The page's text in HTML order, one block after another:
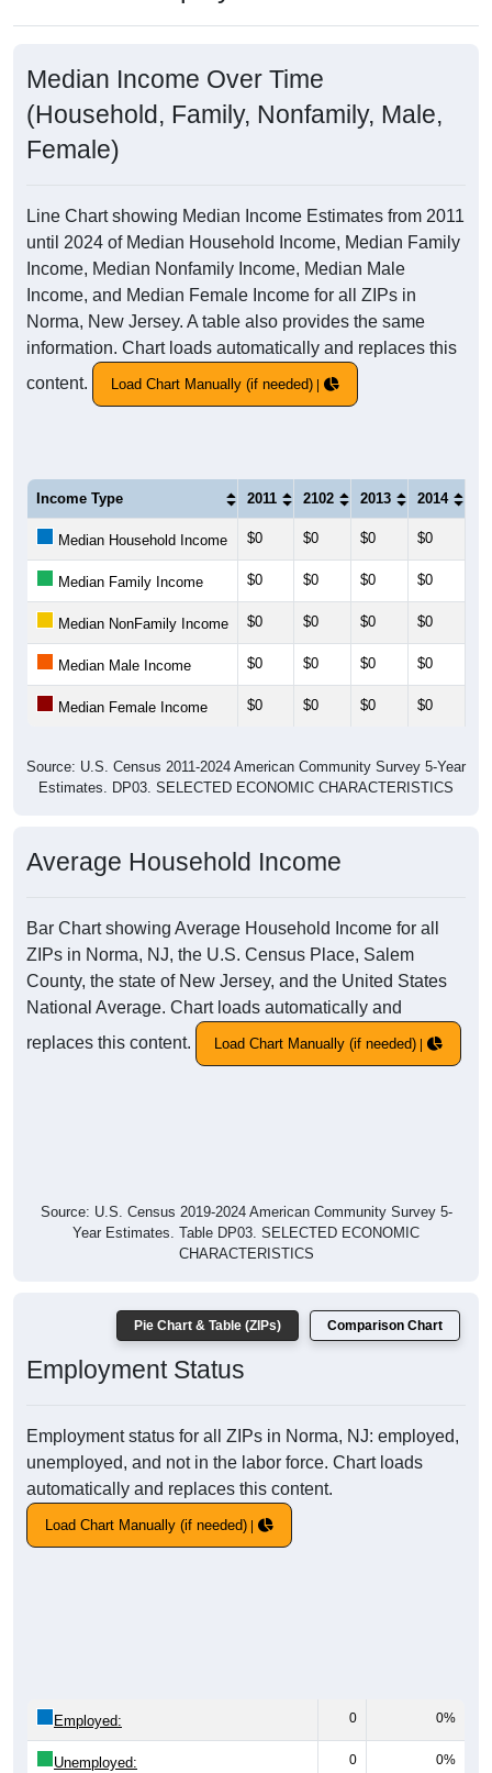
Median Income Over Time
(Household, Family, Nonfamily, Male,
Female)
Line Chart showing Median Income Estimates from 2011
until 2024 of Median Household Income, Median Family
Income, Median Nonfamily Income, Median Male
Income, and Median Female Income for all ZIPs in
Norma, New Jersey. A table also provides the same
information. Chart loads automatically and replaces this
content.
Load Chart Manually (if needed)
Income Type 2011 2102 2013 2014
Median Household Income $0 $0 $0 $0
Median Family Income $0 $0 $0 $0
Median NonFamily Income $0 $0 $0 $0
Median Male Income $0 $0 $0 $0
Median Female Income $0 $0 $0 $0
Source: U.S. Census 2011-2024 American Community Survey 5-Year
Estimates. DP03. SELECTED ECONOMIC CHARACTERISTICS
Average Household Income
Bar Chart showing Average Household Income for all
ZIPs in Norma, NJ, the U.S. Census Place, Salem
County, the state of New Jersey, and the United States
National Average. Chart loads automatically and
replaces this content.
Load Chart Manually (if needed)
Source: U.S. Census 2019-2024 American Community Survey 5-
Year Estimates. Table DP03. SELECTED ECONOMIC
CHARACTERISTICS
Pie Chart & Table (ZIPs) Comparison Chart
Employment Status
Employment status for all ZIPs in Norma, NJ: employed,
unemployed, and not in the labor force. Chart loads
automatically and replaces this content.
Load Chart Manually (if needed)
Employed: 0 0%
Unemployed: 0 0%